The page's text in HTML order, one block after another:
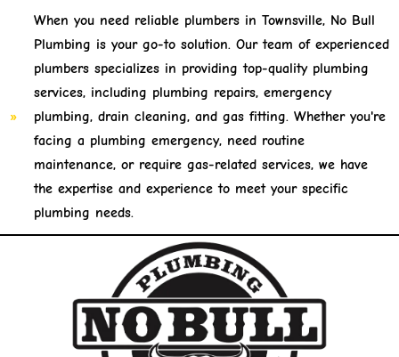
When you need reliable plumbers in Townsville, No Bull
Plumbing is your go-to solution. Our team of experienced
plumbers specializes in providing top-quality plumbing
services, including plumbing repairs, emergency
plumbing, drain cleaning, and gas fitting. Whether you're
facing a plumbing emergency, need routine
maintenance, or require gas-related services, we have
the expertise and experience to meet your specific
plumbing needs.